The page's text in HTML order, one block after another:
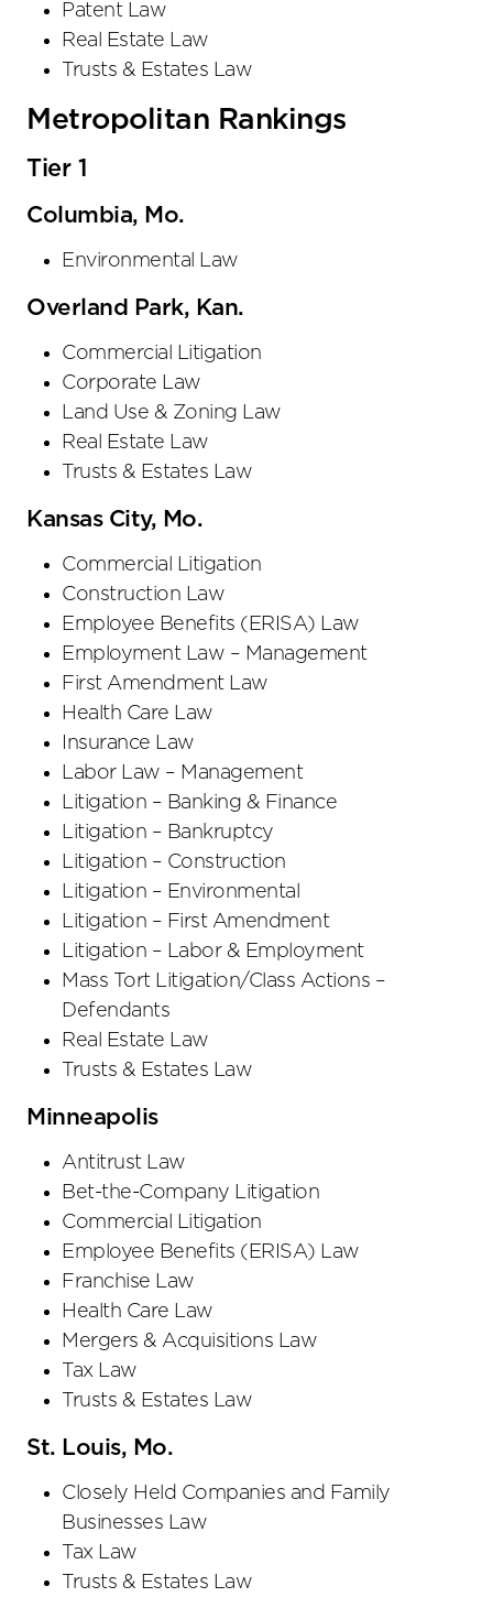
Patent Law
Real Estate Law
Trusts & Estates Law
Metropolitan Rankings
Tier 1
Columbia, Mo.
Environmental Law
Overland Park, Kan.
Commercial Litigation
Corporate Law
Land Use & Zoning Law
Real Estate Law
Trusts & Estates Law
Kansas City, Mo.
Commercial Litigation
Construction Law
Employee Benefits (ERISA) Law
Employment Law – Management
First Amendment Law
Health Care Law
Insurance Law
Labor Law – Management
Litigation – Banking & Finance
Litigation – Bankruptcy
Litigation – Construction
Litigation – Environmental
Litigation – First Amendment
Litigation – Labor & Employment
Mass Tort Litigation/Class Actions –
Defendants
Real Estate Law
Trusts & Estates Law
Minneapolis
Antitrust Law
Bet-the-Company Litigation
Commercial Litigation
Employee Benefits (ERISA) Law
Franchise Law
Health Care Law
Mergers & Acquisitions Law
Tax Law
Trusts & Estates Law
St. Louis, Mo.
Closely Held Companies and Family
Businesses Law
Tax Law
Trusts & Estates Law